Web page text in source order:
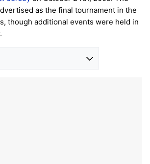
as the final tournament in the
though additional events were held in